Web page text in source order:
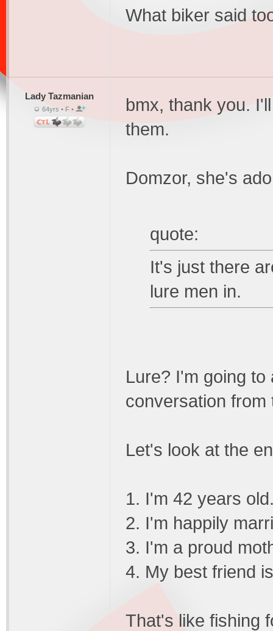
What biker said
Lady Tazmanian
64yrs • F •
bmx, thank you.
them.
Domzor, she's
quote:
It's just there
lure men in.
Lure? I'm going
conversation from
Let's look at the
1. I'm 42 years
2. I'm happily
3. I'm a proud
4. My best friend
That's like fishing